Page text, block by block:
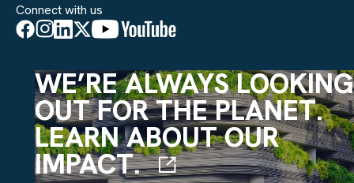
Connect with us
WE’RE ALWAYS LOOKING
OUT FOR THE PLANET.
LEARN ABOUT OUR
IMPACT.